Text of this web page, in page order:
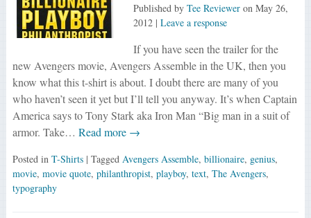
Published by Tee Revieweron May 26,
2012| Leave a response
If you have seen the trailer for the
new Avengers movie, Avengers Assemble in the UK, then you
know what this t-shirt is about. I doubt there are many of you
who haven’t seen it yet but I’ll tell you anyway. It’s when Captain
America says to Tony Stark aka Iron Man “Big man in a suit of
armor. Take… Read more →
Posted in T-Shirts | Tagged Avengers Assemble, billionaire, genius,
movie, movie quote, philanthropist, playboy, text, The Avengers,
typography